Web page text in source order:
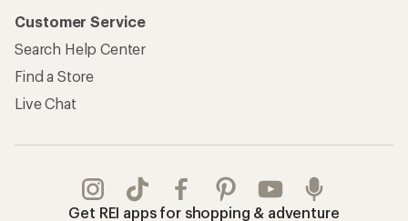
Customer Service
Search Help Center
Find a Store
Live Chat
Get REI apps for shopping & adventure